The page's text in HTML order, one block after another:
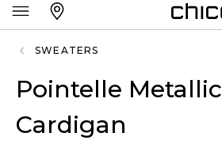
SWEATERS
Pointelle Metallic
Cardigan